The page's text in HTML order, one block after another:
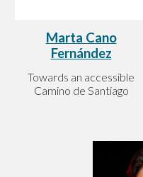
Marta Cano
Fernández
Towards an accessible
Camino de Santiago